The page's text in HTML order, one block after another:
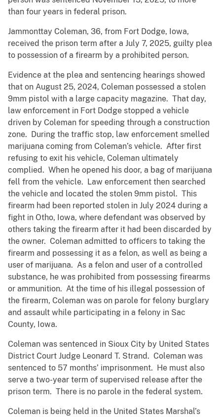
than four years in federal prison.
Jammonttay Coleman, 36, from Fort Dodge, Iowa,
received the prison term after a July 7, 2025, guilty plea
to possession of a firearm by a prohibited person.
Evidence at the plea and sentencing hearings showed
that on August 25, 2024, Coleman possessed a stolen
9mm pistol with a large capacity magazine. That day,
law enforcement in Fort Dodge stopped a vehicle
driven by Coleman for speeding through a construction
zone. During the traffic stop, law enforcement smelled
marijuana coming from Coleman’s vehicle. After first
refusing to exit his vehicle, Coleman ultimately
complied. When he opened his door, a bag of marijuana
fell from the vehicle. Law enforcement then searched
the vehicle and located the stolen 9mm pistol. This
firearm had been reported stolen in July 2024 during a
fight in Otho, Iowa, where defendant was observed by
others taking the firearm after it had been discarded by
the owner. Coleman admitted to officers to taking the
firearm and possessing it as a felon, as well as being a
user of marijuana. As a felon and user of a controlled
substance, he was prohibited from possessing firearms
or ammunition. At the time of his illegal possession of
the firearm, Coleman was on parole for felony burglary
and assault while participating in a felony in Sac
County, Iowa.
Coleman was sentenced in Sioux City by United States
District Court Judge Leonard T. Strand. Coleman was
sentenced to 57 months’ imprisonment. He must also
serve a two-year term of supervised release after the
prison term. There is no parole in the federal system.
Coleman is being held in the United States Marshal’s